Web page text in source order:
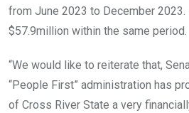
from June 2023 to December
$57.9million within the same period.
“We would like to reiterate that,
“People First” administration has
of Cross River State a very